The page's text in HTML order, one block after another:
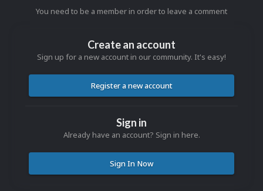
You need to be a member in order to leave a comment
Create an account
Sign up for a new account in our community. It's easy!
Register a new account
Sign in
Already have an account? Sign in here.
Sign In Now